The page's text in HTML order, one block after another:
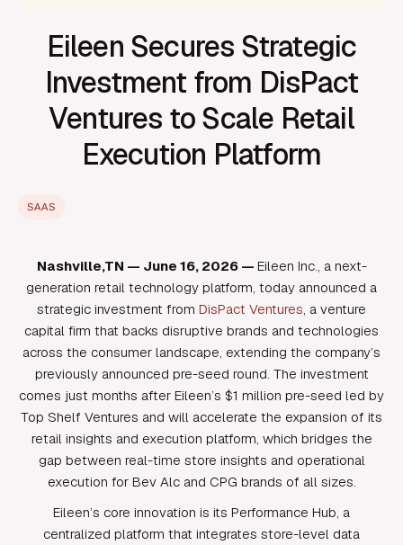
Eileen Secures Strategic
Investment from DisPact
Ventures to Scale Retail
Execution Platform
SAAS
Nashville,TN — June 16, 2026 — Eileen Inc., a next-
generation retail technology platform, today announced a
strategic investment from DisPact Ventures, a venture
capital firm that backs disruptive brands and technologies
across the consumer landscape, extending the company’s
previously announced pre-seed round. The investment
comes just months after Eileen’s $1 million pre-seed led by
Top Shelf Ventures and will accelerate the expansion of its
retail insights and execution platform, which bridges the
gap between real-time store insights and operational
execution for Bev Alc and CPG brands of all sizes.
Eileen’s core innovation is its Performance Hub, a
centralized platform that integrates store-level data